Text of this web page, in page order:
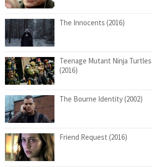
The Innocents (2016)
Teenage Mutant Ninja
(2016)
The Bourne Identity (2002)
Friend Request (2016)